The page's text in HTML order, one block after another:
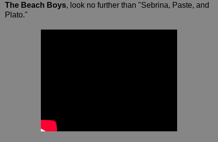
The Beach Boys, look no further than "Sebrina, Paste, and
Plato."